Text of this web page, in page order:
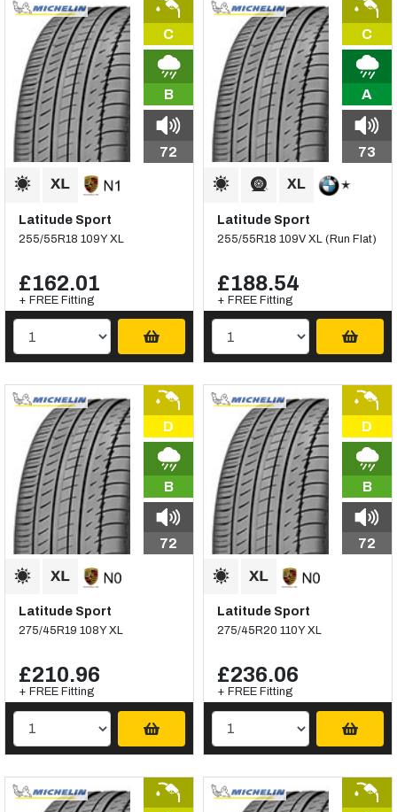
C
B
72
Latitude Sport
255/55R18 109Y XL
£162.01
+ FREE Fitting
C
A
73
Latitude Sport
255/55R18 109V XL (Run Flat)
£188.54
+ FREE Fitting
D
B
72
Latitude Sport
275/45R19 108Y XL
£210.96
+ FREE Fitting
D
B
72
Latitude Sport
275/45R20 110Y XL
£236.06
+ FREE Fitting